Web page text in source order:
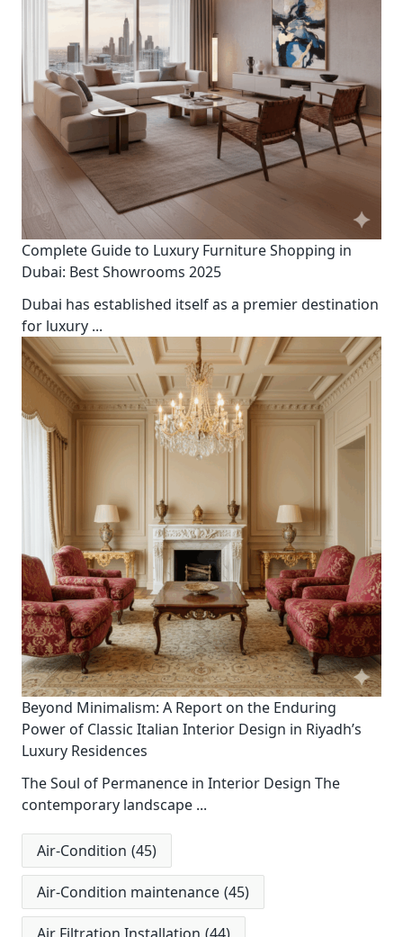
Complete Guide to Luxury Furniture Shopping in
Dubai: Best Showrooms 2025
Dubai has established itself as a premier destination
for luxury ...
Beyond Minimalism: A Report on the Enduring
Power of Classic Italian Interior Design in Riyadh’s
Luxury Residences
The Soul of Permanence in Interior Design The
contemporary landscape ...
Air-Condition (45)
Air-Condition maintenance (45)